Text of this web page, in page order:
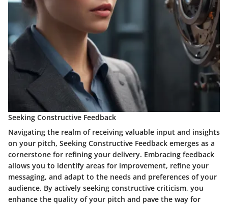
Seeking Constructive Feedback
Navigating the realm of receiving valuable input and insights
on your pitch, Seeking Constructive Feedback emerges as a
cornerstone for refining your delivery. Embracing feedback
allows you to identify areas for improvement, refine your
messaging, and adapt to the needs and preferences of your
audience. By actively seeking constructive criticism, you
enhance the quality of your pitch and pave the way for